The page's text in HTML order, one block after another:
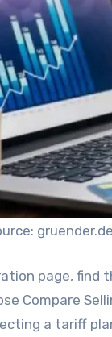
gruender.de
page, find
Compare
a tariff